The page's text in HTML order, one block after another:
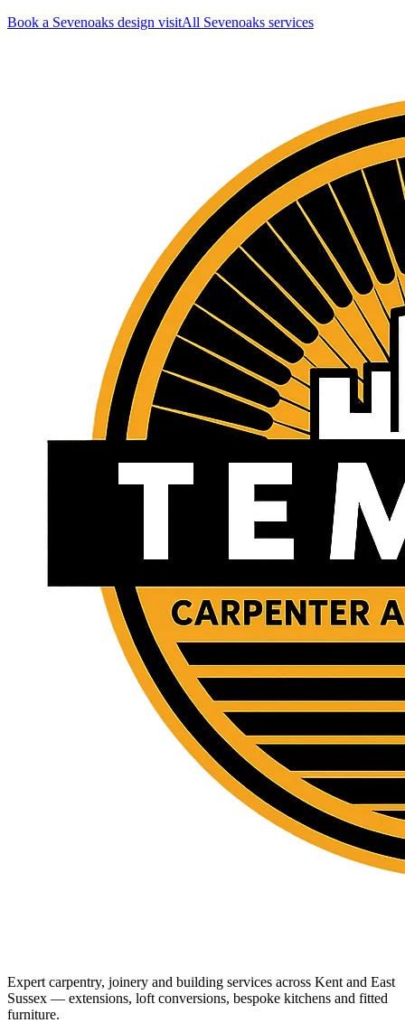
Book a Sevenoaks design visitAll Sevenoaks services
Expert carpentry, joinery and building services across Kent and East
Sussex — extensions, loft conversions, bespoke kitchens and fitted
furniture.